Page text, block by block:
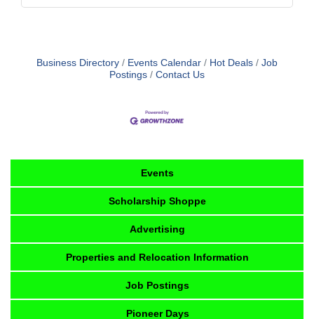
Business Directory Events Calendar Hot Deals
Job
Postings
Contact Us
Events
Scholarship Shoppe
Advertising
Properties and Relocation Information
Job Postings
Pioneer Days